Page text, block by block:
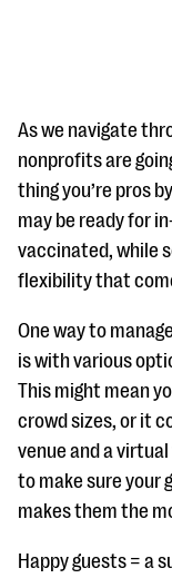
#Giving Tuesday
DOWNLOAD NOW
Blog
eBooks + Templates
Ask an Expert
Our Ask an
questions
EXPLORE THE
As we navigate
nonprofits are
thing you’re pros
may be ready for
vaccinated, while
flexibility that
One way to
is with various
This might mean
crowd sizes, or it
venue and a
to make sure your
makes them the
Happy guests = a